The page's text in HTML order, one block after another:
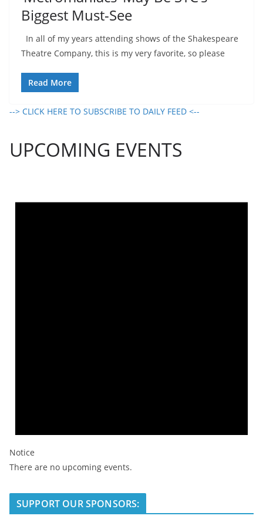
Biggest Must-See
In all of my years attending shows of the Shakespeare
Theatre Company, this is my very favorite, so please
Read More
--> CLICK HERE TO SUBSCRIBE TO DAILY FEED <--
UPCOMING EVENTS
Notice
There are no upcoming events.
SUPPORT OUR SPONSORS: